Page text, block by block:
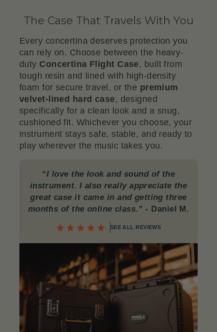
The Case That Travels With You
Every concertina deserves protection you
can rely on. Choose between the heavy-
duty Concertina Flight Case, built from
tough resin and lined with high-density
foam for secure travel, or the premium
velvet-lined hard case, designed
specifically for a clean look and a snug,
cushioned fit. Whichever you choose, your
instrument stays safe, stable, and ready to
play wherever the music takes you.
“I love the look and sound of the
instrument. I also really appreciate the
great case it came in and getting three
months of the online class.”- Daniel M.
SEE ALL REVIEWS